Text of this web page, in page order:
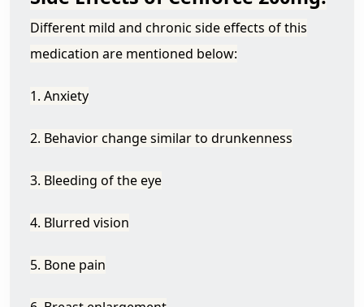
Different mild and chronic side effects of this
medication are mentioned below:
1. Anxiety
2. Behavior change similar to drunkenness
3. Bleeding of the eye
4. Blurred vision
5. Bone pain